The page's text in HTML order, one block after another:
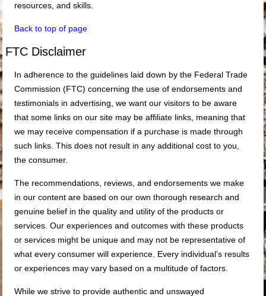
resources, and skills.
Back to top of page
FTC Disclaimer
In adherence to the guidelines laid down by the Federal Trade
Commission (FTC) concerning the use of endorsements and
testimonials in advertising, we want our visitors to be aware
that some links on our site may be affiliate links, meaning that
we may receive compensation if a purchase is made through
such links. This does not result in any additional cost to you,
the consumer.
The recommendations, reviews, and endorsements we make
in our content are based on our own thorough research and
genuine belief in the quality and utility of the products or
services. Our experiences and outcomes with these products
or services might be unique and may not be representative of
what every consumer will experience. Every individual’s results
or experiences may vary based on a multitude of factors.
While we strive to provide authentic and unswayed